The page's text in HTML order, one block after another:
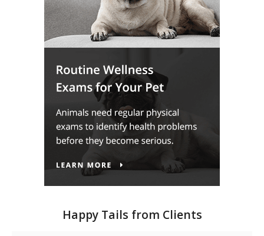
Happy Tails from Clients